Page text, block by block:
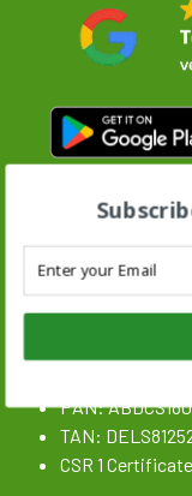
Stand N Stride
Search
for:
NGO
PAN:
TAN:
CSR 1